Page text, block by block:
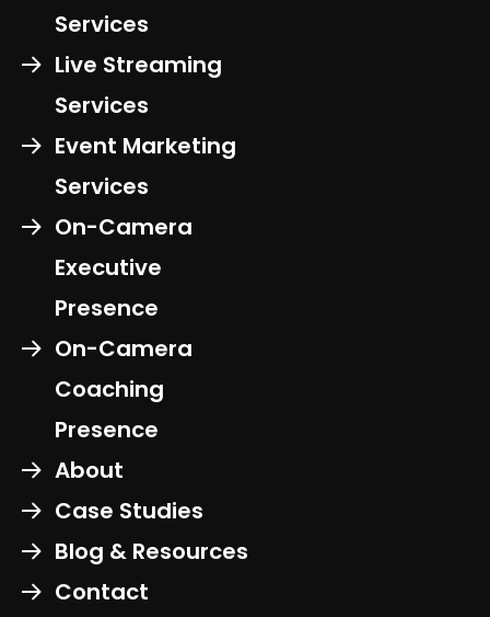
Services
Live Streaming
Services
Event Marketing
Services
On-Camera
Executive
Presence
On-Camera
Coaching
Presence
About
Case Studies
Blog & Resources
Contact